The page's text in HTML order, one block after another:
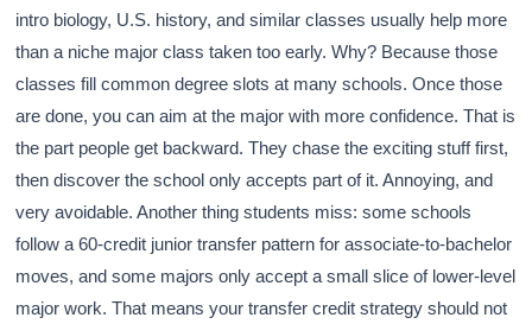
intro biology, U.S. history, and similar classes usually help more
than a niche major class taken too early. Why? Because those
classes fill common degree slots at many schools. Once those
are done, you can aim at the major with more confidence. That is
the part people get backward. They chase the exciting stuff first,
then discover the school only accepts part of it. Annoying, and
very avoidable. Another thing students miss: some schools
follow a 60-credit junior transfer pattern for associate-to-bachelor
moves, and some majors only accept a small slice of lower-level
major work. That means your transfer credit strategy should not